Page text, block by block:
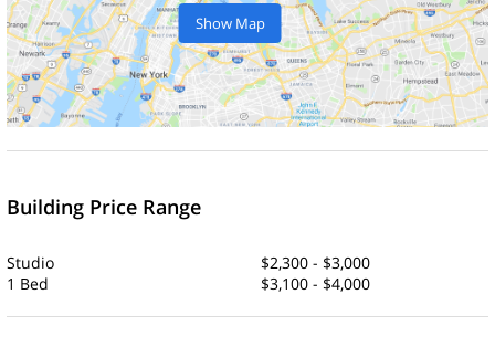
Show Map
Building Price Range
Studio
$2,300 - $3,000
1 Bed
$3,100 - $4,000